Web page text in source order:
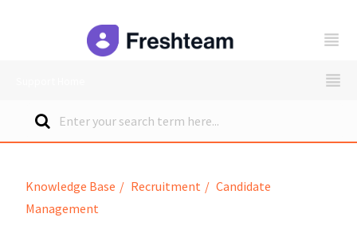
Knowledge Base Recruitment
Candidate
Management